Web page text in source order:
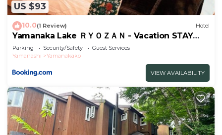
US $93
10.0(1 Review) Hotel
Yamanaka Lake ＲＹＯＺＡＮ - Vacation STAY
32144v
Parking Security/Safety
Guest Services
Yamanashi
Yamanakako
VIEW AVAILABILITY